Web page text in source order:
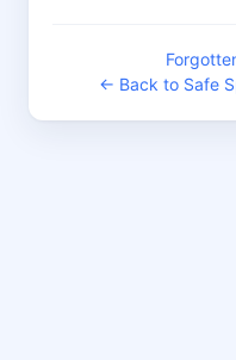
← Back to Safe